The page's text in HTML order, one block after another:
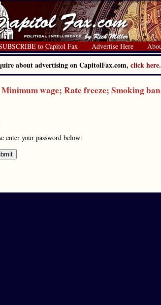
to Capitol Fax Advertise Here
about advertising on CapitolFax.com, click here.
wage; Rate freeze; Smoking
enter your password below: